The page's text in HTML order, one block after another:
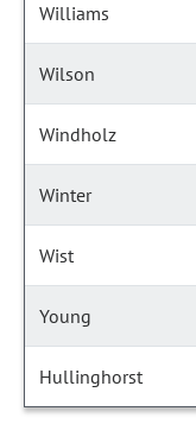
Williams
Wilson
Windholz
Winter
Wist
Young
Hullinghorst